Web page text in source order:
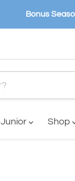
Bonus
Junior Shop